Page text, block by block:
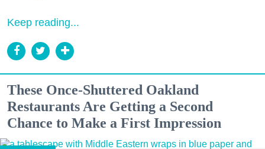
Keep reading...
These Once-Shuttered Oakland
Restaurants Are Getting a Second
Chance to Make a First Impression